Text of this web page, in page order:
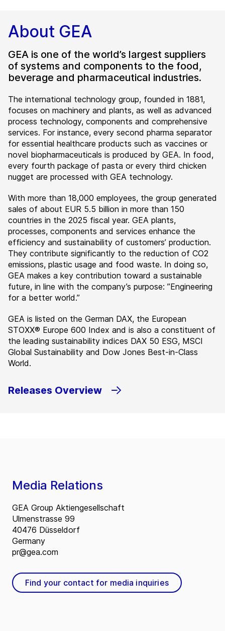
About GEA
GEA is one of the world’s largest suppliers
of systems and components to the food,
beverage and pharmaceutical industries.
The international technology group, founded in 1881,
focuses on machinery and plants, as well as advanced
process technology, components and comprehensive
services. For instance, every second pharma separator
for essential healthcare products such as vaccines or
novel biopharmaceuticals is produced by GEA. In food,
every fourth package of pasta or every third chicken
nugget are processed with GEA technology.
With more than 18,000 employees, the group generated
sales of about EUR 5.5 billion in more than 150
countries in the 2025 fiscal year. GEA plants,
processes, components and services enhance the
efficiency and sustainability of customers’ production.
They contribute significantly to the reduction of CO2
emissions, plastic usage and food waste. In doing so,
GEA makes a key contribution toward a sustainable
future, in line with the company’s purpose: ”Engineering
for a better world.”
GEA is listed on the German DAX, the European
STOXX® Europe 600 Index and is also a constituent of
the leading sustainability indices DAX 50 ESG, MSCI
Global Sustainability and Dow Jones Best-in-Class
World.
Releases Overview
Media Relations
GEA Group Aktiengesellschaft
Ulmenstrasse 99
40476 Düsseldorf
Germany
pr@gea.com
Find your contact for media inquiries